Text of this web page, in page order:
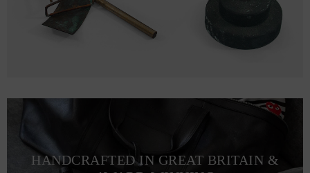
HANDCRAFTED IN GREAT BRITAIN &